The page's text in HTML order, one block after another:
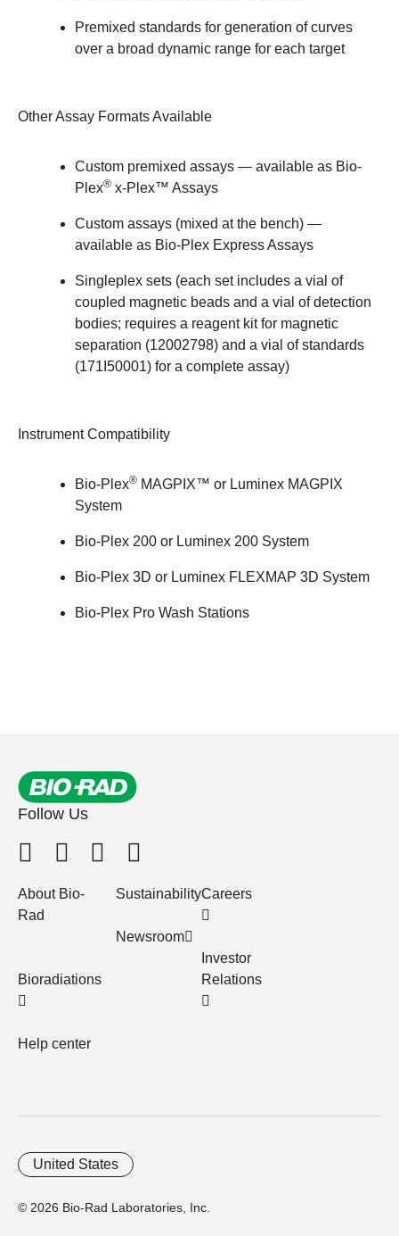
Premixed standards for generation of curves
over a broad dynamic range for each target
Other Assay Formats Available
Custom premixed assays — available as Bio-
Plex® x-Plex™ Assays
Custom assays (mixed at the bench) —
available as Bio-Plex Express Assays
Singleplex sets (each set includes a vial of
coupled magnetic beads and a vial of detection
bodies; requires a reagent kit for magnetic
separation (12002798) and a vial of standards
(171I50001) for a complete assay)
Instrument Compatibility
Bio-Plex® MAGPIX™ or Luminex MAGPIX
System
Bio-Plex 200 or Luminex 200 System
Bio-Plex 3D or Luminex FLEXMAP 3D System
Bio-Plex Pro Wash Stations
Follow Us
About Bio-
Rad
Bioradiations
Help center
Sustainability
Newsroom
Careers
Investor
Relations
© 2026 Bio-Rad Laboratories, Inc.
United States